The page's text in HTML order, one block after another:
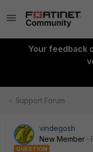
Your feedback
Support Forum
vindegosh
New Member
QUESTION